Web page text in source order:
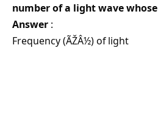
number of a light wave
Answer :
Frequency (ÃŽÂ½) of light